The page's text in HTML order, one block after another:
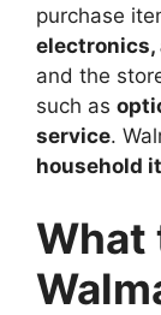
purchase
electronics,
and the
such as
service.
household
What